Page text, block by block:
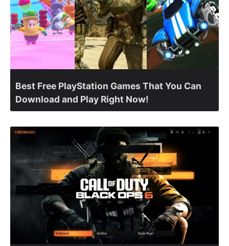
Best Free PlayStation Games That You Can
Download and Play Right Now!